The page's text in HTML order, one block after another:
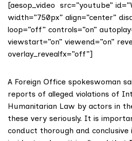
[aesop_video src=”youtube”
width=”750px” align=”center”
loop=”off” controls=”on”
viewstart=”on” viewend=”on”
overlay_revealfx=”off”]
A Foreign Office spokeswoman
reports of alleged violations of
Humanitarian Law by actors in
these very seriously. It is
conduct thorough and conclusive